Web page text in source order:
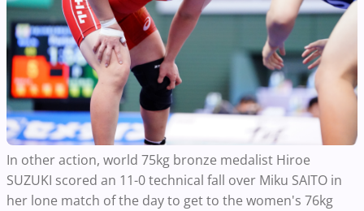
In other action, world 75kg bronze medalist Hiroe
SUZUKI scored an 11-0 technical fall over Miku SAITO in
her lone match of the day to get to the women's 76kg